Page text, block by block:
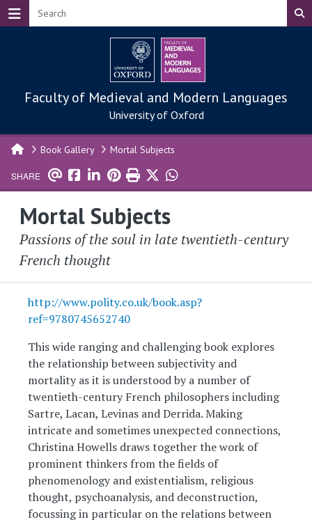
Skip to main content
Faculty of Medieval and Modern Languages
University of Oxford
Book Gallery Mortal Subjects
SHARE
Mortal Subjects
Passions of the soul in late twentieth-century
French thought
http://www.polity.co.uk/book.asp?
ref=9780745652740
This wide ranging and challenging book explores
the relationship between subjectivity and
mortality as it is understood by a number of
twentieth-century French philosophers including
Sartre, Lacan, Levinas and Derrida. Making
intricate and sometimes unexpected connections,
Christina Howells draws together the work of
prominent thinkers from the fields of
phenomenology and existentialism, religious
thought, psychoanalysis, and deconstruction,
focussing in particular on the relations between